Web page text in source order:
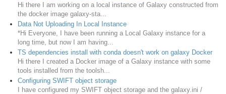
Hi there I am working on a local instance of Galaxy constructed from
the docker image galaxy-sta...
Data Not Uploading In Local Instance
*Hi Everyone, I have been running a Local Galaxy instance for a
long time, but now I am having...
TS dependencies install with conda doesn't work on galaxy Docker
Hi there I created a Docker image of a Galaxy instance with some
tools installed from the toolsh...
Configuring SWIFT object storage
I have configured my SWIFT object storage and the galaxy.ini /